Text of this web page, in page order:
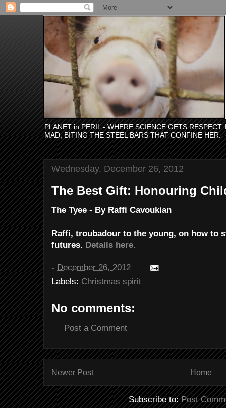
PLANET in PERIL - WHERE SCIENCE GETS
MAD, BITING THE STEEL BARS THAT CONFINE HER.
Wednesday, December 26, 2012
The Best Gift: Honouring
The Tyee - By Raffi Cavoukian
Raffi, troubadour to the young, on how to
futures. Details here.
- December 26, 2012
Labels: Christmas spirit
No comments:
Post a Comment
Newer Post Home
Subscribe to:Post